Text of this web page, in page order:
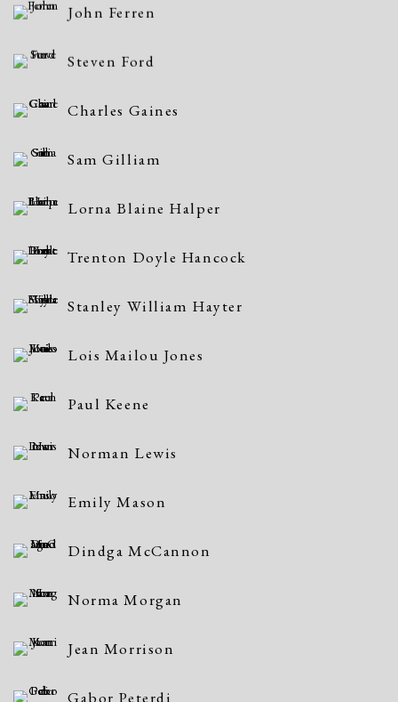
John Ferren
Steven Ford
Charles Gaines
Sam Gilliam
Lorna Blaine Halper
Trenton Doyle Hancock
Stanley William Hayter
Lois Mailou Jones
Paul Keene
Norman Lewis
Emily Mason
Dindga McCannon
Norma Morgan
Jean Morrison
Gabor Peterdi